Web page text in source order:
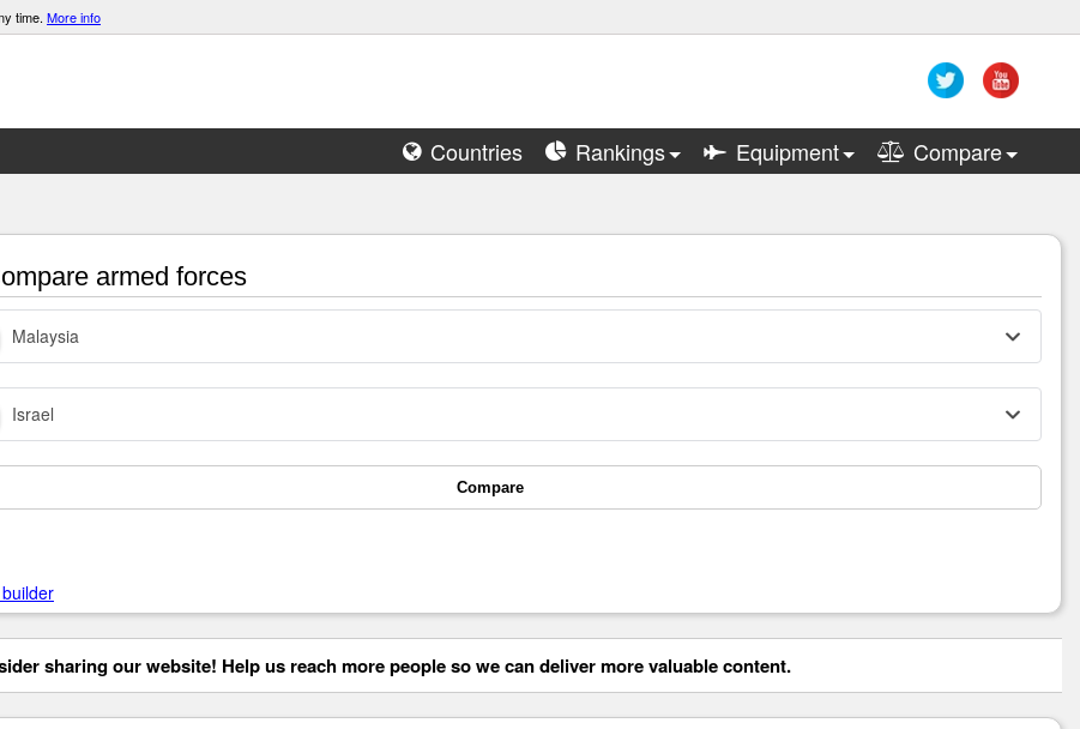
time. More info
Countries Rankings Equipment Compare
armed forces
Malaysia
Israel
Compare
sharing our website! Help us reach more people so we can deliver more valuable content.